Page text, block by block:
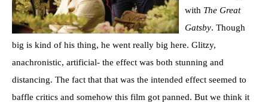
with The Great
Gatsby. Though
big is kind of his thing, he went really big here. Glitzy,
anachronistic, artificial- the effect was both stunning and
distancing. The fact that that was the intended effect seemed to
baffle critics and somehow this film got panned. But we think it